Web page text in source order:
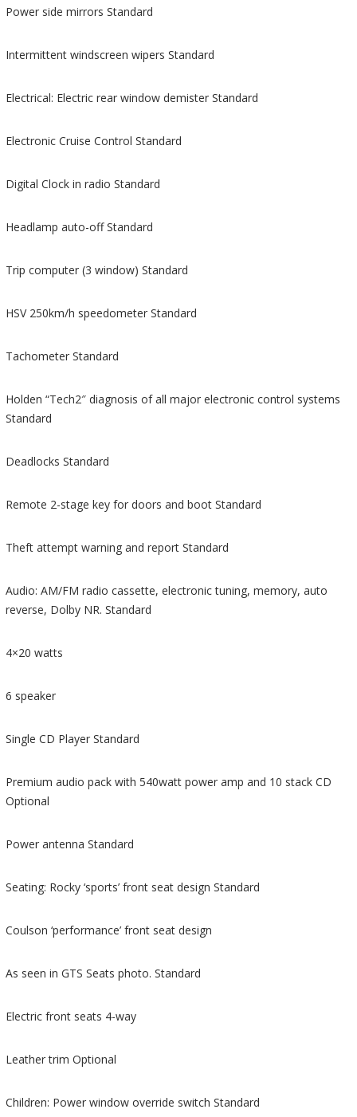
Power side mirrors Standard
Intermittent windscreen wipers Standard
Electrical: Electric rear window demister Standard
Electronic Cruise Control Standard
Digital Clock in radio Standard
Headlamp auto-off Standard
Trip computer (3 window) Standard
HSV 250km/h speedometer Standard
Tachometer Standard
Holden “Tech2″ diagnosis of all major electronic control systems
Standard
Deadlocks Standard
Remote 2-stage key for doors and boot Standard
Theft attempt warning and report Standard
Audio: AM/FM radio cassette, electronic tuning, memory, auto
reverse, Dolby NR. Standard
4×20 watts
6 speaker
Single CD Player Standard
Premium audio pack with 540watt power amp and 10 stack CD
Optional
Power antenna Standard
Seating: Rocky ‘sports’ front seat design Standard
Coulson ‘performance’ front seat design
As seen in GTS Seats photo. Standard
Electric front seats 4-way
Leather trim Optional
Children: Power window override switch Standard